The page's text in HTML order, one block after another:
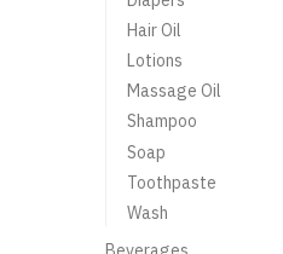
Hair Oil
Lotions
Massage Oil
Shampoo
Soap
Toothpaste
Wash